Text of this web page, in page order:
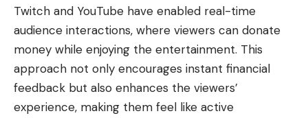
Twitch and YouTube have enabled real-time
audience interactions, where viewers can donate
money while enjoying the entertainment. This
approach not only encourages instant financial
feedback but also enhances the viewers’
experience, making them feel like active